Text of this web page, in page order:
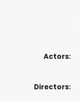
Actors:
Directors: